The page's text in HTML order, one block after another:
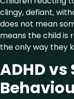
clingy, defiant,
does not mean
means the child is
the only way they
ADHD